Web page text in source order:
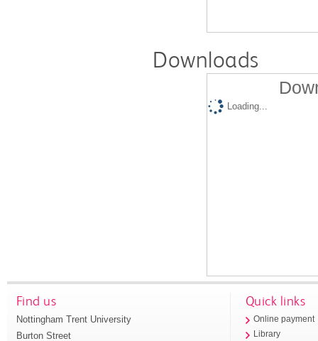
Downloads
Loading...
Find us
Nottingham Trent University
Burton Street
Quick links
Online payment
Library